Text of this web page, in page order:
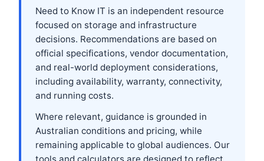
Need to Know IT is an independent resource
focused on storage and infrastructure
decisions. Recommendations are based on
official specifications, vendor documentation,
and real-world deployment considerations,
including availability, warranty, connectivity,
and running costs.
Where relevant, guidance is grounded in
Australian conditions and pricing, while
remaining applicable to global audiences. Our
tools and calculators are designed to reflect